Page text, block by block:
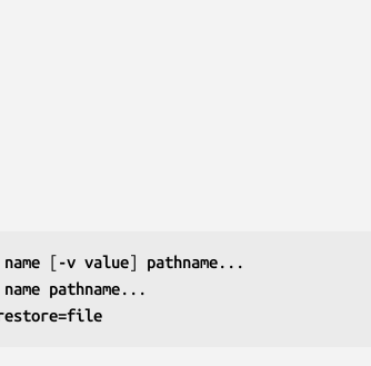
[-v value] pathname
pathname